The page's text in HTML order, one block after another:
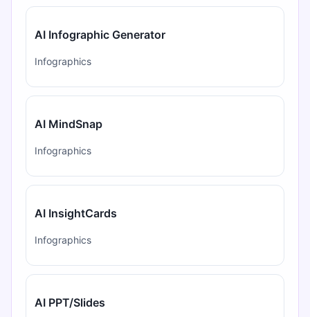
AI Infographic Generator
Infographics
AI MindSnap
Infographics
AI InsightCards
Infographics
AI PPT/Slides